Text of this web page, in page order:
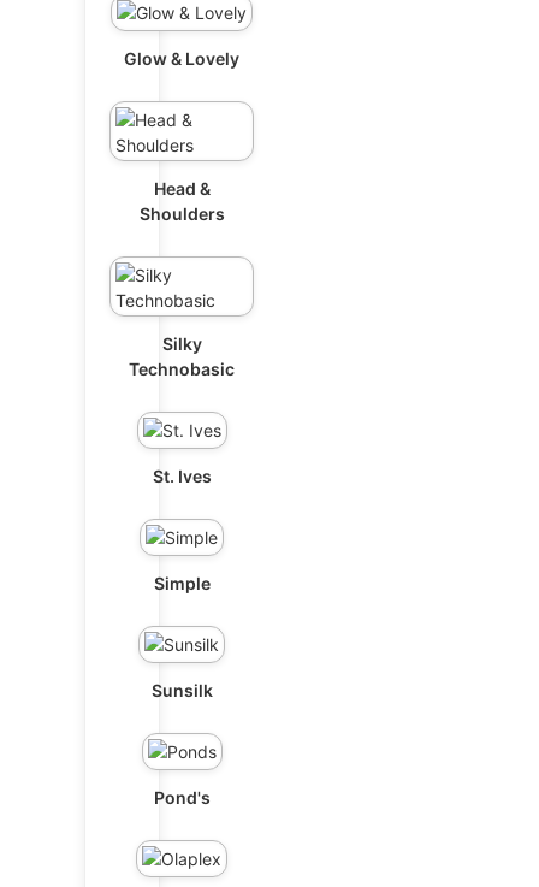
Glow & Lovely
Head &
Shoulders
Silky
Technobasic
St. Ives
Simple
Sunsilk
Pond's